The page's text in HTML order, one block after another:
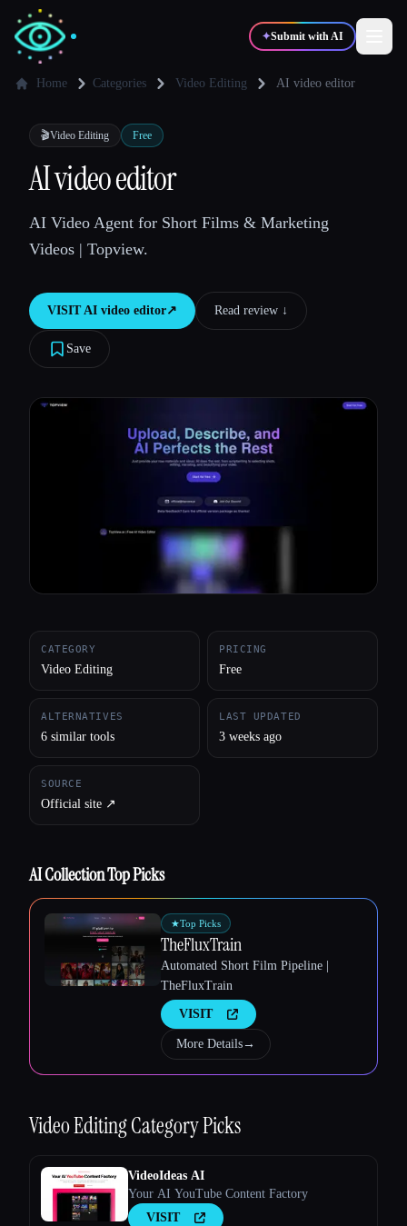
✦Submit with AI
✍️Writers
💻
🎓Students
Blog
Compare tools
Esc
Home Categories Video Editing AI video editor
🎬Video Editing Free
AI video editor
AI Video Agent for Short Films & Marketing
Videos | Topview.
VISITAI video editor↗︎ Read review ↓︎
Save
CATEGORY
Video Editing
PRICING
Free
ALTERNATIVES
6 similar tools
LAST UPDATED
3 weeks ago
SOURCE
Official site ↗︎
AI Collection Top Picks
★Top Picks
TheFluxTrain
Automated Short Film Pipeline |
TheFluxTrain
VISIT
More Details→
Video EditingCategory Picks
VideoIdeas AI
Your AI YouTube Content Factory
VISIT